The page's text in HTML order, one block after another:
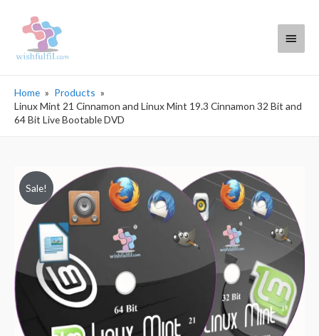
Main
Home
Products
Linux Mint 21 Cinnamon and Linux Mint 19.3 Cinnamon 32 Bit and
64 Bit Live Bootable DVD
Sale!